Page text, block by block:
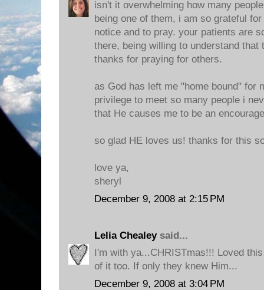
isn't it overwhelming how many
being one of them, i am so grateful
notice and to pray. your patients are
there, being willing to understand that
thanks for praying for others.
as God has left me "home bound" for
privilege to meet so many people i
that He causes me to be an
so glad HE loves us! thanks for this
love ya,
sheryl
December 9, 2008 at 2:15 PM
Lelia Chealeysaid...
I'm with ya...CHRISTmas!!! Loved
of it too. If only they knew Him...
December 9, 2008 at 3:04 PM